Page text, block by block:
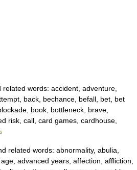
words: accident, adventure,
back, bechance, befall, bet, bet
book, bottleneck, brave,
risk, call, card games, cardhouse,
related words: abnormality, abulia,
advanced years, affection, affliction,